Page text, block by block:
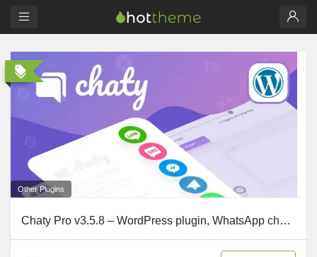
Other Plugins
Chaty Pro v3.5.8 – WordPress plugin, WhatsApp chat button, Messenger and Contact WordPress plugin